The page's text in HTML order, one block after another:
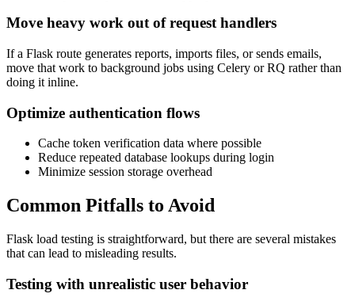
Move heavy work out of request handlers
If a Flask route generates reports, imports files, or sends emails,
move that work to background jobs using Celery or RQ rather than
doing it inline.
Optimize authentication flows
Cache token verification data where possible
Reduce repeated database lookups during login
Minimize session storage overhead
Common Pitfalls to Avoid
Flask load testing is straightforward, but there are several mistakes
that can lead to misleading results.
Testing with unrealistic user behavior